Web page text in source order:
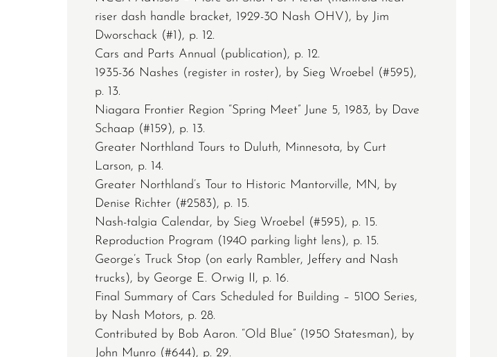
riser dash handle bracket, 1929-30 Nash OHV), by Jim
Dworschack (#1), p. 12.
Cars and Parts Annual (publication), p. 12.
1935-36 Nashes (register in roster), by Sieg Wroebel (#595),
p. 13.
Niagara Frontier Region “Spring Meet” June 5, 1983, by Dave
Schaap (#159), p. 13.
Greater Northland Tours to Duluth, Minnesota, by Curt
Larson, p. 14.
Greater Northland’s Tour to Historic Mantorville, MN, by
Denise Richter (#2583), p. 15.
Nash-talgia Calendar, by Sieg Wroebel (#595), p. 15.
Reproduction Program (1940 parking light lens), p. 15.
George’s Truck Stop (on early Rambler, Jeffery and Nash
trucks), by George E. Orwig II, p. 16.
Final Summary of Cars Scheduled for Building – 5100 Series,
by Nash Motors, p. 28.
Contributed by Bob Aaron. “Old Blue” (1950 Statesman), by
John Munro (#644), p. 29.